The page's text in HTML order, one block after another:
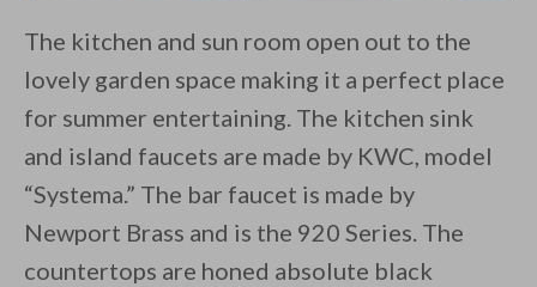
The kitchen and sun room open out to the
lovely garden space making it a perfect place
for summer entertaining. The kitchen sink
and island faucets are made by KWC, model
“Systema.” The bar faucet is made by
Newport Brass and is the 920 Series. The
countertops are honed absolute black